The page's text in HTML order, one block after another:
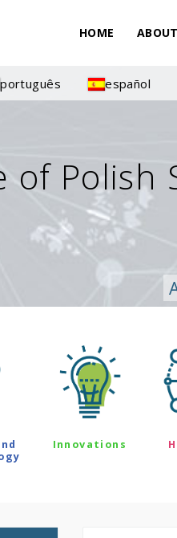
HOME
português español
Polish
Innovations